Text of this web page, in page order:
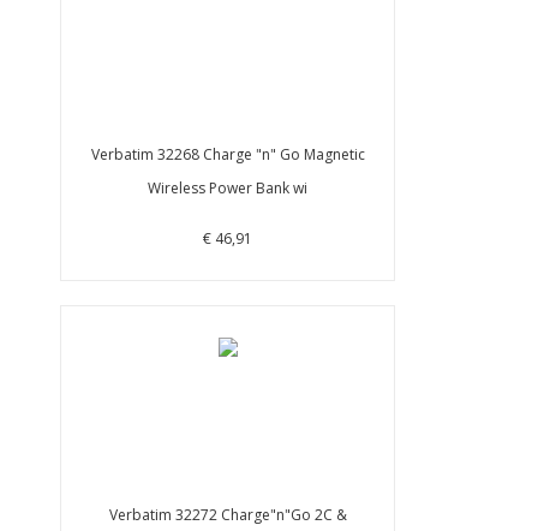
Verbatim 32268 Charge "n" Go Magnetic
Wireless Power Bank wi
€ 46,91
Verbatim 32272 Charge"n"Go 2C &